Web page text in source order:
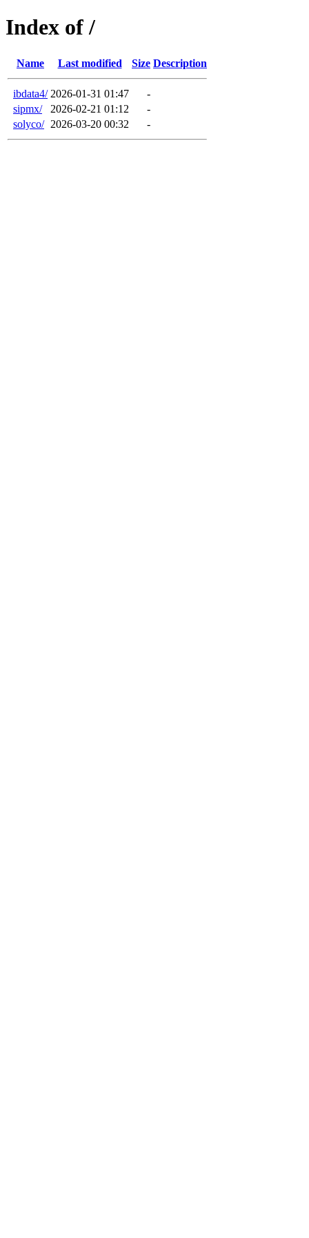
Index of /
Name Last modified Size Description
ibdata4/ 2026-01-31 01:47
-
sipmx/
2026-02-21 01:12
-
solyco/ 2026-03-20 00:32 -